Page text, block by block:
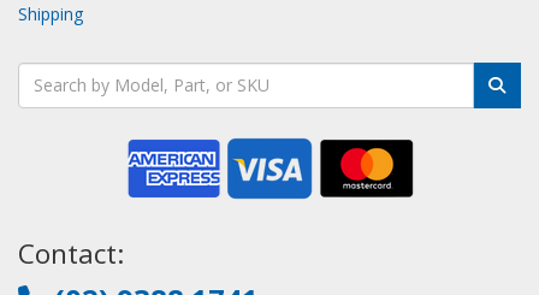
Shipping
Contact: